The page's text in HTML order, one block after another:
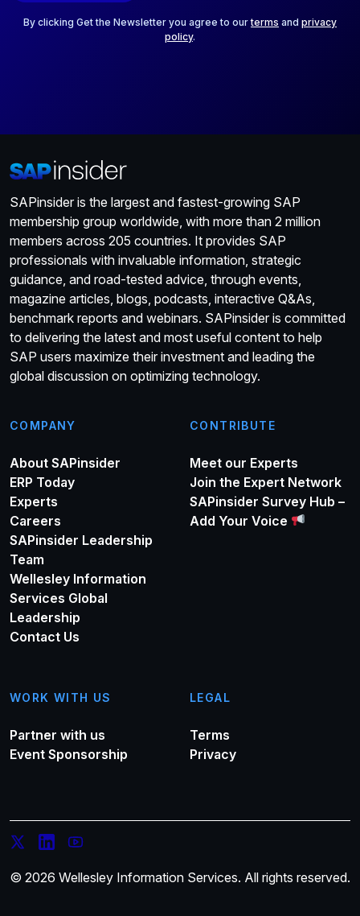
By clicking Get the Newsletter you agree to ourterms and privacy
policy.
SAPinsider is the largest and fastest-growing SAP
membership group worldwide, with more than 2 million
members across 205 countries. It provides SAP
professionals with invaluable information, strategic
guidance, and road-tested advice, through events,
magazine articles, blogs, podcasts, interactive Q&As,
benchmark reports and webinars. SAPinsider is committed
to delivering the latest and most useful content to help
SAP users maximize their investment and leading the
global discussion on optimizing technology.
COMPANY
About SAPinsider
ERP Today
Experts
Careers
SAPinsider Leadership
Team
Wellesley Information
Services Global
Leadership
Contact Us
CONTRIBUTE
Meet our Experts
Join the Expert Network
SAPinsider Survey Hub –
Add Your Voice
WORK WITH US
Partner with us
Event Sponsorship
LEGAL
Terms
Privacy
© 2026 Wellesley Information Services. All rights reserved.